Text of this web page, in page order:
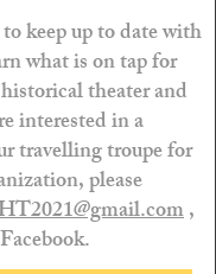
keep up to date with
what is on tap for
theater and
interested in a
travelling troupe for
please
,